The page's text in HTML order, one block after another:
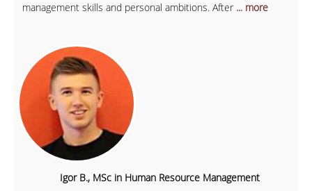
management skills and personal ambitions. After ... more
Igor B., MSc in Human Resource Management